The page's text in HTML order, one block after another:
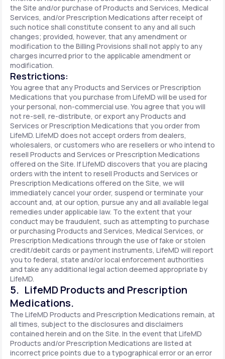
the Site and/or purchase of Products and Services, Medical
Services, and/or Prescription Medications after receipt of
such notice shall constitute consent to any and all such
changes; provided, however, that any amendment or
modification to the Billing Provisions shall not apply to any
charges incurred prior to the applicable amendment or
modification.
Restrictions:
You agree that any Products and Services or Prescription
Medications that you purchase from LifeMD will be used for
your personal, non-commercial use. You agree that you will
not re-sell, re-distribute, or export any Products and
Services or Prescription Medications that you order from
LifeMD. LifeMD does not accept orders from dealers,
wholesalers, or customers who are resellers or who intend to
resell Products and Services or Prescription Medications
offered on the Site. If LifeMD discovers that you are placing
orders with the intent to resell Products and Services or
Prescription Medications offered on the Site, we will
immediately cancel your order, suspend or terminate your
account and, at our option, pursue any and all available legal
remedies under applicable law. To the extent that your
conduct may be fraudulent, such as attempting to purchase
or purchasing Products and Services, Medical Services, or
Prescription Medications through the use of fake or stolen
credit/debit cards or payment instruments, LifeMD will report
you to federal, state and/or local enforcement authorities
and take any additional legal action deemed appropriate by
LifeMD.
5. LifeMD Products and Prescription
Medications.
The LifeMD Products and Prescription Medications remain, at
all times, subject to the disclosures and disclaimers
contained herein and on the Site. In the event that LifeMD
Products and/or Prescription Medications are listed at
incorrect price points due to a typographical error or an error